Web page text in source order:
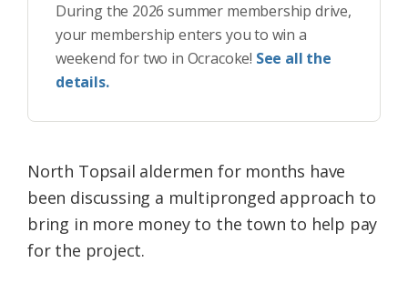
During the 2026 summer membership drive,
your membership enters you to win a
weekend for two in Ocracoke! See all the
details.
North Topsail aldermen for months have
been discussing a multipronged approach to
bring in more money to the town to help pay
for the project.